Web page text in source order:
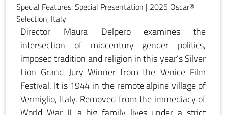
Special Features:Special Presentation | 2025 Oscar®
Selection, Italy
Director Maura Delpero examines the
intersection of midcentury gender politics,
imposed tradition and religion in this year’s Silver
Lion Grand Jury Winner from the Venice Film
Festival. It is 1944 in the remote alpine village of
Vermiglio, Italy. Removed from the immediacy of